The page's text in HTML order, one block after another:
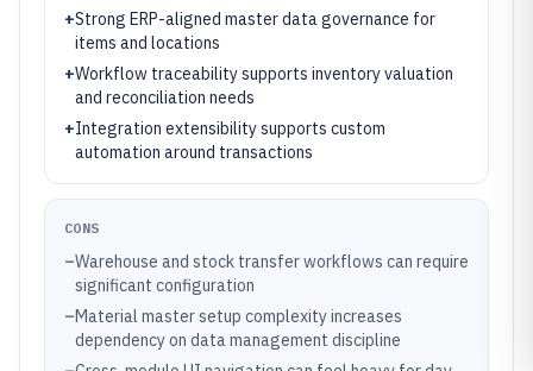
+Strong ERP-aligned master data governance for
items and locations
+Workflow traceability supports inventory valuation
and reconciliation needs
+Integration extensibility supports custom
automation around transactions
CONS
–Warehouse and stock transfer workflows can require
significant configuration
–Material master setup complexity increases
dependency on data management discipline